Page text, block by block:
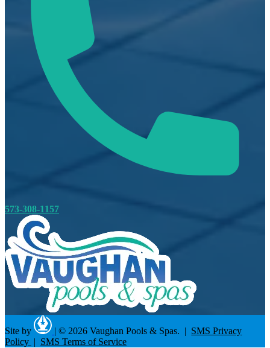
573-308-1157
Site by | © 2026 Vaughan Pools & Spas. | SMS Privacy
Policy | SMS Terms of Service